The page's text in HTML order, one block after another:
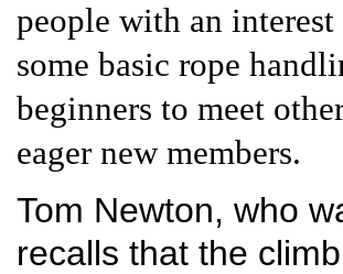
people with an
some basic rope
beginners to meet
eager new members.
Tom Newton, who
recalls that the